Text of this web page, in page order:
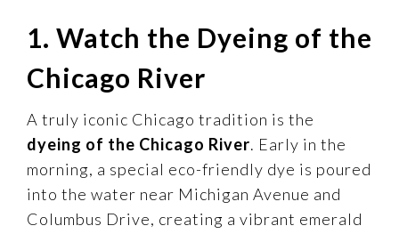
1. Watch the Dyeing of the
Chicago River
A truly iconic Chicago tradition is the
dyeing of the Chicago River. Early in the
morning, a special eco-friendly dye is poured
into the water near Michigan Avenue and
Columbus Drive, creating a vibrant emerald